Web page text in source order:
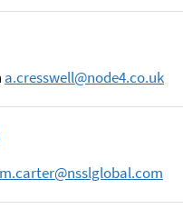
a.cresswell@node4.co.uk